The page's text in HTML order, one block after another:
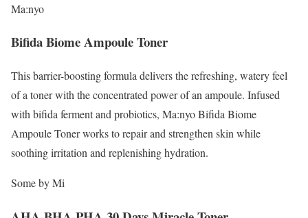
Ma:nyo
Bifida Biome Ampoule Toner
This barrier-boosting formula delivers the refreshing, watery feel
of a toner with the concentrated power of an ampoule. Infused
with bifida ferment and probiotics, Ma:nyo Bifida Biome
Ampoule Toner works to repair and strengthen skin while
soothing irritation and replenishing hydration.
Some by Mi